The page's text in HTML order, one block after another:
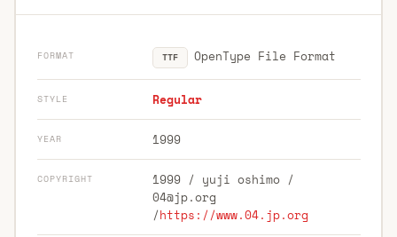
FORMAT TTF OpenType File Format
STYLE Regular
YEAR 1999
COPYRIGHT
1999 / yuji oshimo /
04@jp.org
/https://www.04.jp.org